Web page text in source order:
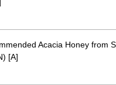
Acacia Honey from
[A]